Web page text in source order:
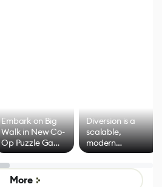
Embark on Big
Walk in New Co-
Op Puzzle Game
by Developers of
Untitled Goose
Game
Diversion is a
scalable,
modern
alternative to
control options
More